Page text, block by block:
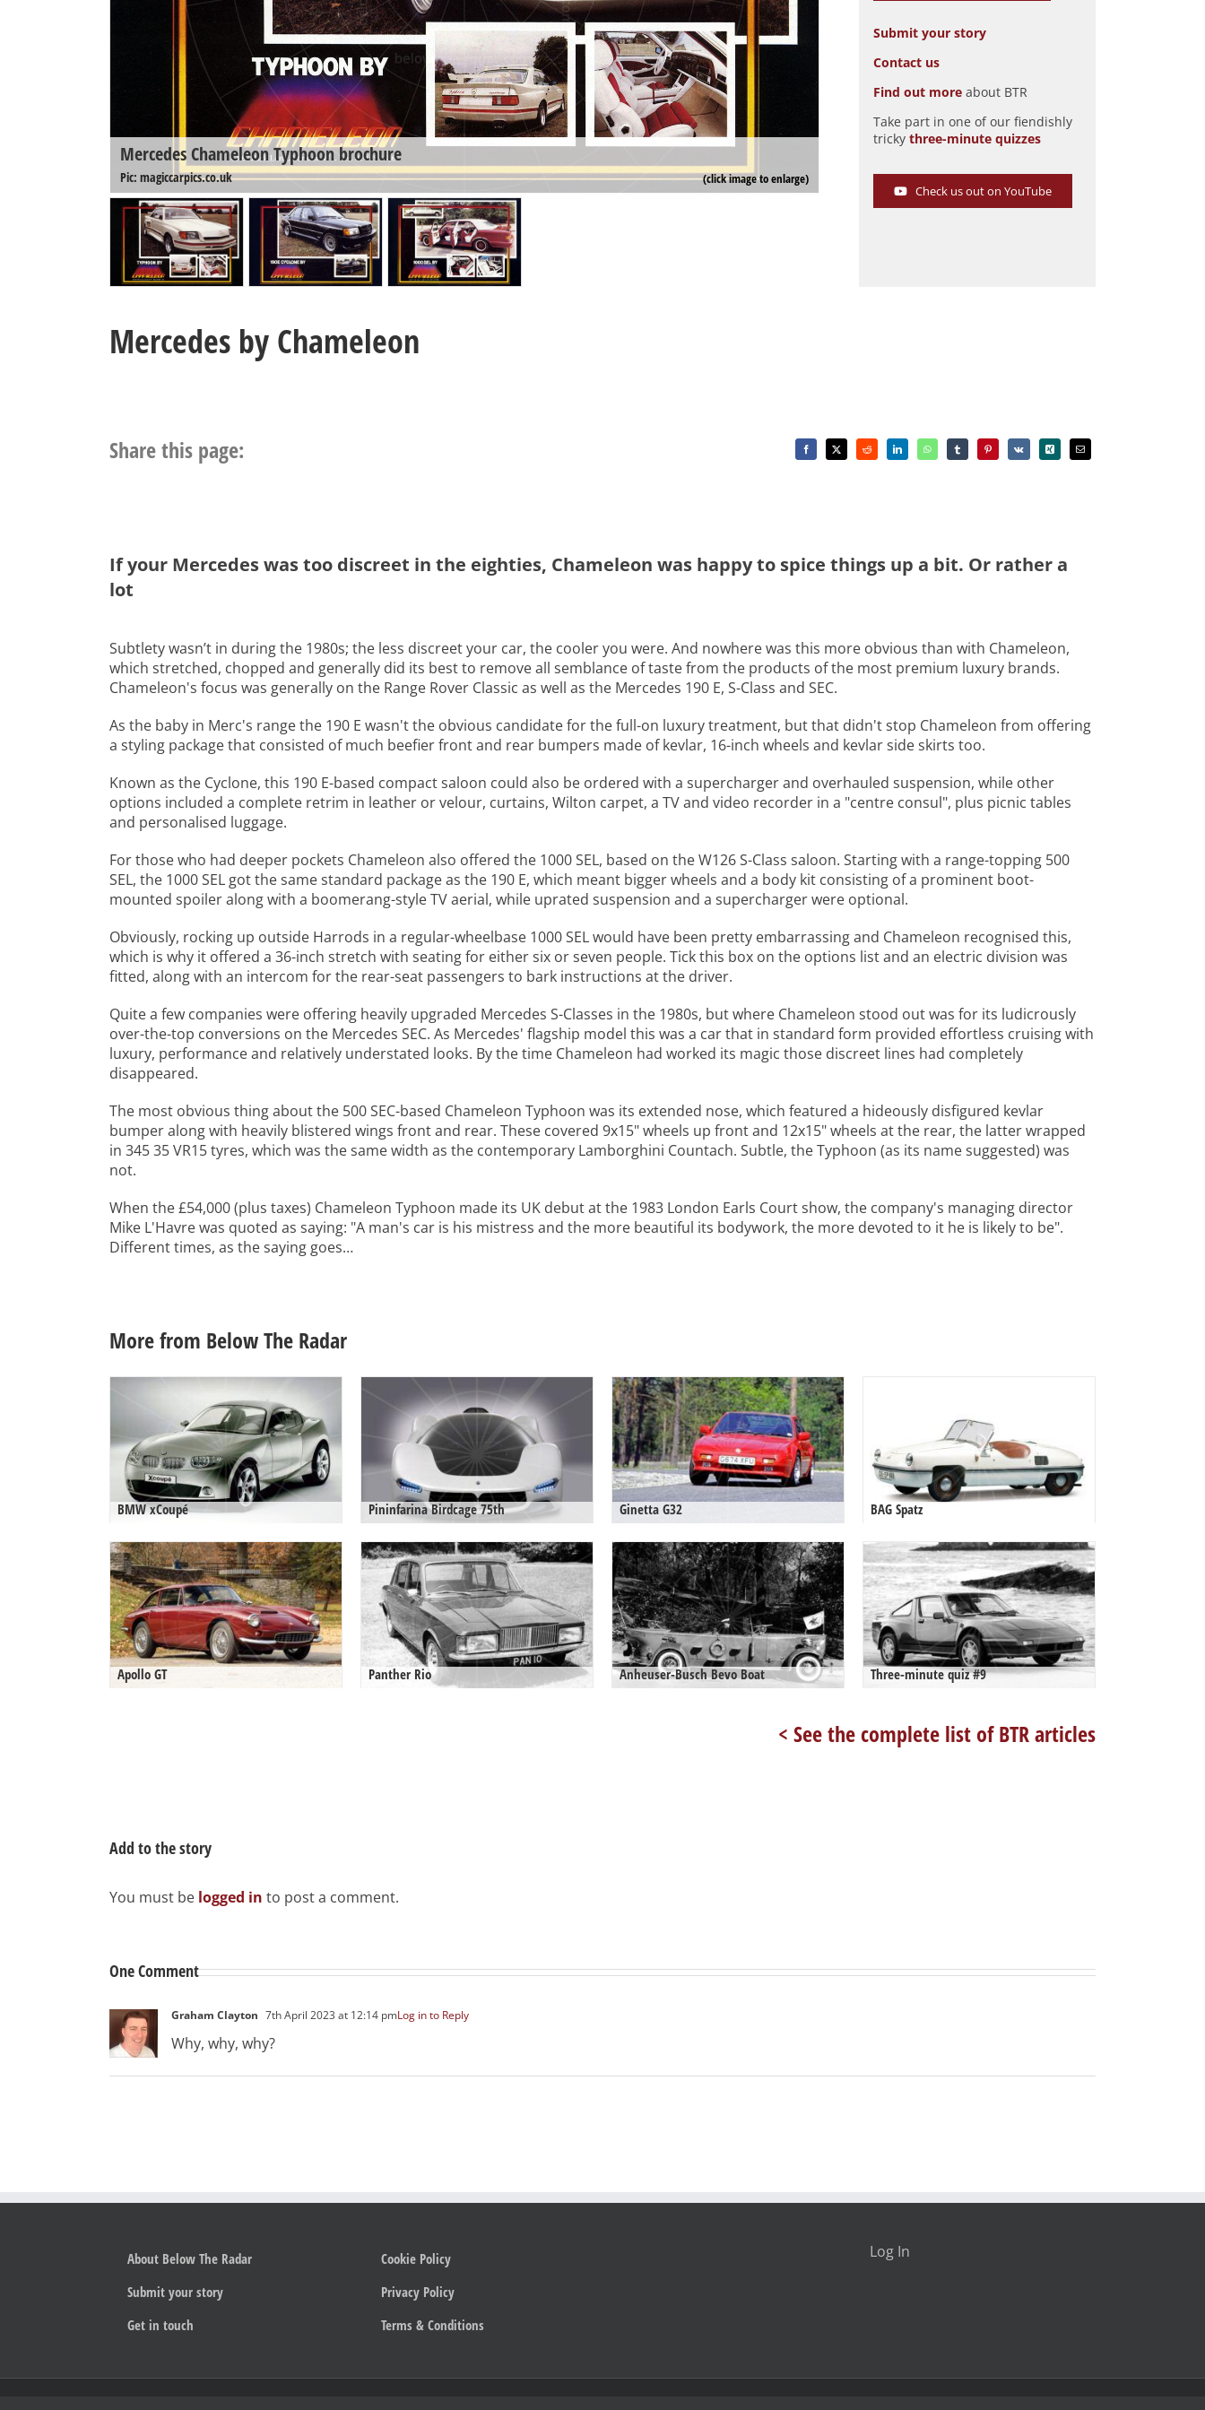
Mercedes Chameleon Typhoon brochure
Pic: magiccarpics.co.uk (click image to enlarge)
Mercedes Chameleon Cyclone brochure
Pic: magiccarpics.co.uk
Submit your story
Contact us
Find out more about BTR
Take part in one of our fiendishly
tricky three-minute quizzes
Check us out on YouTube
Mercedes by Chameleon
Share this page:
If your Mercedes was too discreet in the eighties, Chameleon was happy to spice things up a bit. Or rather a
lot
Subtlety wasn’t in during the 1980s; the less discreet your car, the cooler you were. And nowhere was this more obvious than with Chameleon,
which stretched, chopped and generally did its best to remove all semblance of taste from the products of the most premium luxury brands.
Chameleon's focus was generally on the Range Rover Classic as well as the Mercedes 190 E, S-Class and SEC.
As the baby in Merc's range the 190 E wasn't the obvious candidate for the full-on luxury treatment, but that didn't stop Chameleon from offering
a styling package that consisted of much beefier front and rear bumpers made of kevlar, 16-inch wheels and kevlar side skirts too.
Known as the Cyclone, this 190 E-based compact saloon could also be ordered with a supercharger and overhauled suspension, while other
options included a complete retrim in leather or velour, curtains, Wilton carpet, a TV and video recorder in a "centre consul", plus picnic tables
and personalised luggage.
For those who had deeper pockets Chameleon also offered the 1000 SEL, based on the W126 S-Class saloon. Starting with a range-topping 500
SEL, the 1000 SEL got the same standard package as the 190 E, which meant bigger wheels and a body kit consisting of a prominent boot-
mounted spoiler along with a boomerang-style TV aerial, while uprated suspension and a supercharger were optional.
Obviously, rocking up outside Harrods in a regular-wheelbase 1000 SEL would have been pretty embarrassing and Chameleon recognised this,
which is why it offered a 36-inch stretch with seating for either six or seven people. Tick this box on the options list and an electric division was
fitted, along with an intercom for the rear-seat passengers to bark instructions at the driver.
Quite a few companies were offering heavily upgraded Mercedes S-Classes in the 1980s, but where Chameleon stood out was for its ludicrously
over-the-top conversions on the Mercedes SEC. As Mercedes' flagship model this was a car that in standard form provided effortless cruising with
luxury, performance and relatively understated looks. By the time Chameleon had worked its magic those discreet lines had completely
disappeared.
The most obvious thing about the 500 SEC-based Chameleon Typhoon was its extended nose, which featured a hideously disfigured kevlar
bumper along with heavily blistered wings front and rear. These covered 9x15" wheels up front and 12x15" wheels at the rear, the latter wrapped
in 345 35 VR15 tyres, which was the same width as the contemporary Lamborghini Countach. Subtle, the Typhoon (as its name suggested) was
not.
When the £54,000 (plus taxes) Chameleon Typhoon made its UK debut at the 1983 London Earls Court show, the company's managing director
Mike L'Havre was quoted as saying: "A man's car is his mistress and the more beautiful its bodywork, the more devoted to it he is likely to be".
Different times, as the saying goes…
More from Below The Radar
BMW xCoupé Pininfarina Birdcage 75th Ginetta G32 BAG Spatz
Apollo GT Panther Rio Anheuser-Busch Bevo Boat Three-minute quiz #9
< See the complete list of BTR articles
One Comment
Graham Clayton 7th April 2023 at 12:14 pmLog in to Reply
Why, why, why?
Add to the story
You must be logged in to post a comment.
About Below The Radar
Submit your story
Get in touch
Cookie Policy
Privacy Policy
Terms & Conditions
Log In